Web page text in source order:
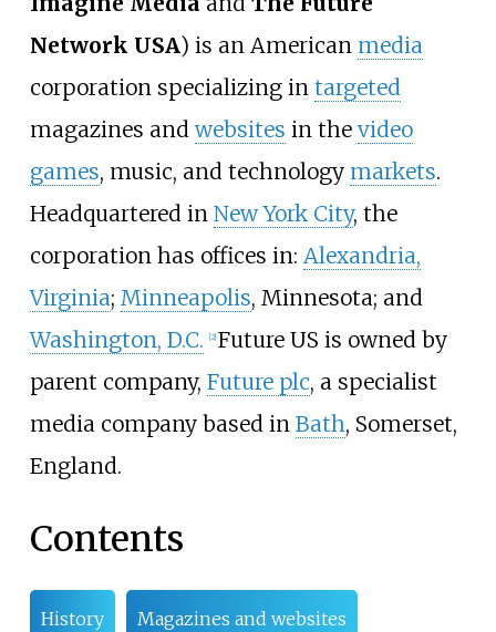
Network USA) is an American media
corporation specializing in targeted
magazines andwebsites in the video
games, music, and technology markets.
Headquartered in New York City, the
corporation has offices in: Alexandria,
Virginia; Minneapolis, Minnesota; and
Washington, D.C.
2] Future US is owned by
parent company, Future plc, a specialist
media company based in Bath, Somerset,
England.
Contents
History Magazines and websites